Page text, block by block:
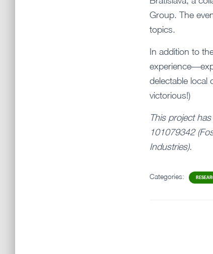
Group. The
topics.
In addition to
delectable local
victorious!)
This project
101079342
Industries).
Categories: